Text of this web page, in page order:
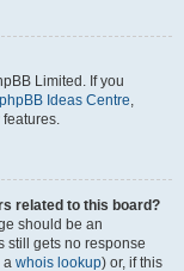
Limited. If you
phpBB Ideas Centre,
related to this board?
should be an
still gets no response
a whois lookup) or, if this